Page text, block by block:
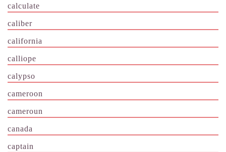
calculate
caliber
california
calliope
calypso
cameroon
cameroun
canada
captain